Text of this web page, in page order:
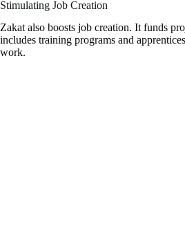
Stimulating Job Creation
Zakat also boosts job creation. It funds
includes training programs and
work.